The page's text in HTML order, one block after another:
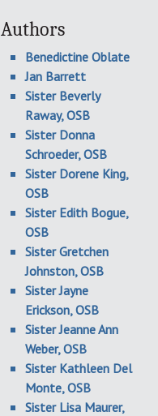
Authors
Benedictine Oblate
Jan Barrett
Sister Beverly
Raway, OSB
Sister Donna
Schroeder, OSB
Sister Dorene King,
OSB
Sister Edith Bogue,
OSB
Sister Gretchen
Johnston, OSB
Sister Jayne
Erickson, OSB
Sister Jeanne Ann
Weber, OSB
Sister Kathleen Del
Monte, OSB
Sister Lisa Maurer,